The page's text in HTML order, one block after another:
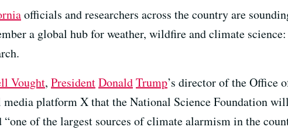
officials and researchers across the country are
a global hub for weather, wildfire and climate
Vought, PresidentDonaldTrump’s director of the Office
media platform X that the National Science Foundation
“one of the largest sources of climate alarmism in the